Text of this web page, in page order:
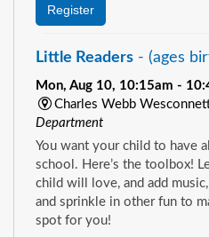
Register
Little Readers - (ages
Mon, Aug 10, 10:15am -
Charles Webb
Department
You want your child to have
school. Here’s the toolbox!
child will love, and add
and sprinkle in other fun to
spot for you!